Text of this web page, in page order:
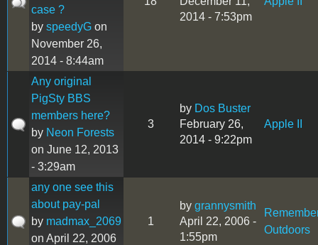
case ?
by speedyG on
November 26,
2014 - 8:44am
2014 - 7:53pm
Any original
PigSty BBS
members here?
by Neon Forests
on June 12, 2013
- 3:29am
3
by Dos Buster
February 26,
2014 - 9:22pm
Apple II
any one see this
about pay-pal
by madmax_2069
on April 22, 2006
1
by grannysmith
April 22, 2006 -
1:55pm
Outdoors